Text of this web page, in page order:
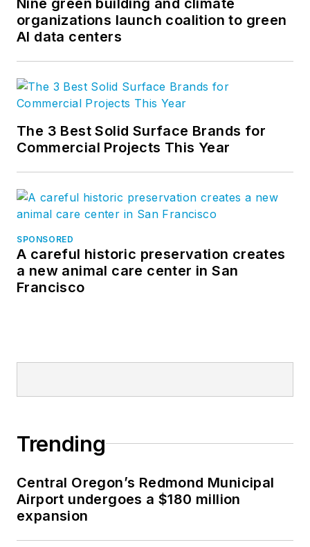
organizations launch coalition to green
AI data centers
The 3 Best Solid Surface Brands for
Commercial Projects This Year
SPONSORED
A careful historic preservation creates
a new animal care center in San
Francisco
Trending
Central Oregon’s Redmond Municipal
Airport undergoes a $180 million
expansion